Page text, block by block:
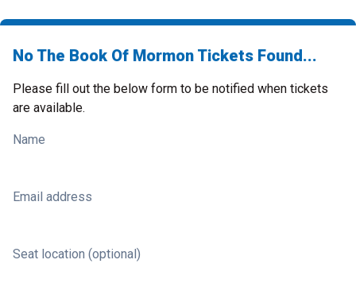
No The Book Of Mormon Tickets Found...
Please fill out the below form to be notified when tickets
are available.
Name
Email address
Seat location (optional)